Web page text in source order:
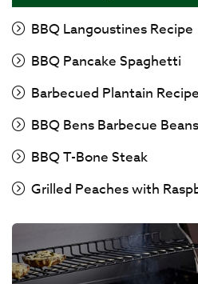
BBQ Langoustines Recipe
BBQ Pancake Spaghetti
Barbecued Plantain Recipe
BBQ Bens Barbecue Beans
BBQ T-Bone Steak
Grilled Peaches with